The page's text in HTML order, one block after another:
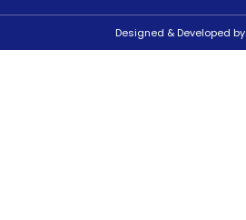
Designed & Developed by